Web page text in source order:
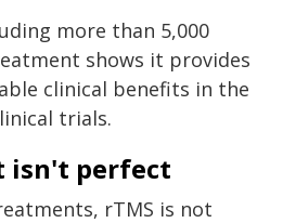
more than 5,000
shows it provides
clinical benefits in the
trials.
isn't perfect
rTMS is not